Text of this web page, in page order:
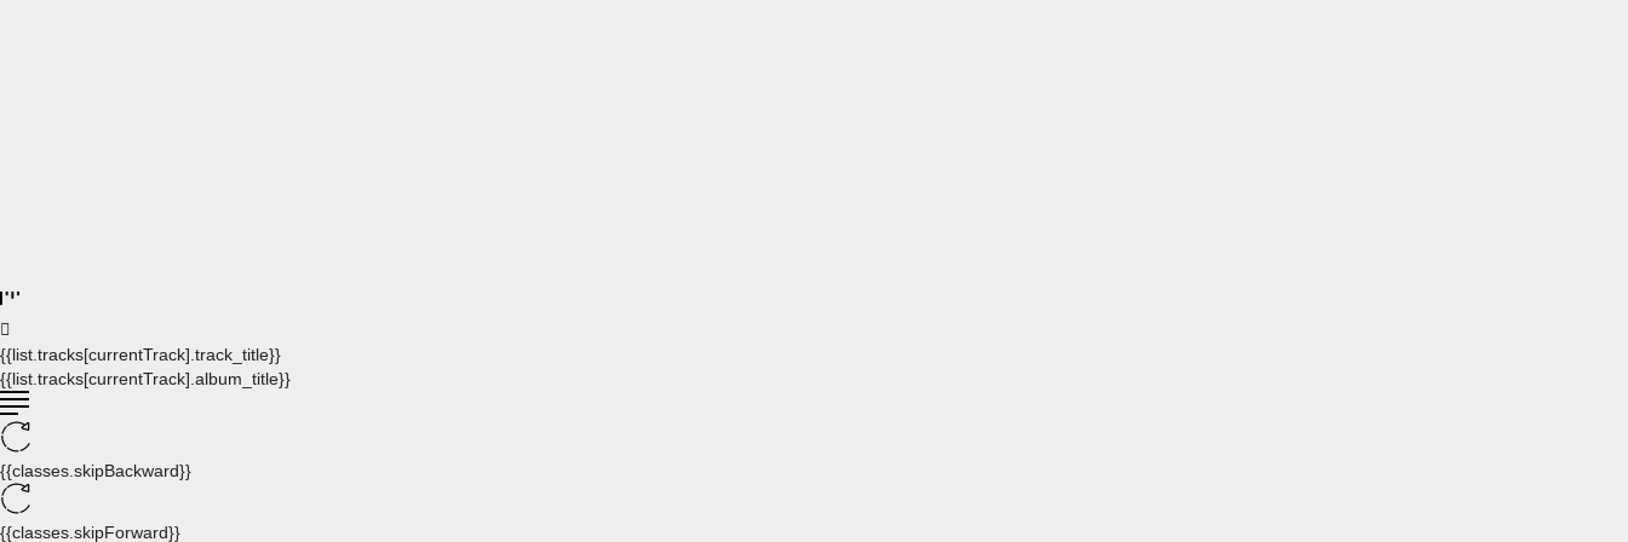
{{list.tracks[currentTrack].track_title}}
{{list.tracks[currentTrack].album_title}}
{{classes.skipBackward}}
{{classes.skipForward}}